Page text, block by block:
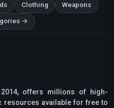
Clothing Weapons
→
2014, offers millions of high-
resources available for free to